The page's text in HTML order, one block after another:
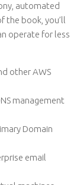
automated
the book, you’ll
operate for less
other AWS
management
Domain
email